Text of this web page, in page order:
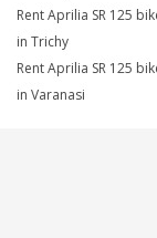
Rent Aprilia SR 125
in Trichy
Rent Aprilia SR 125
in Varanasi